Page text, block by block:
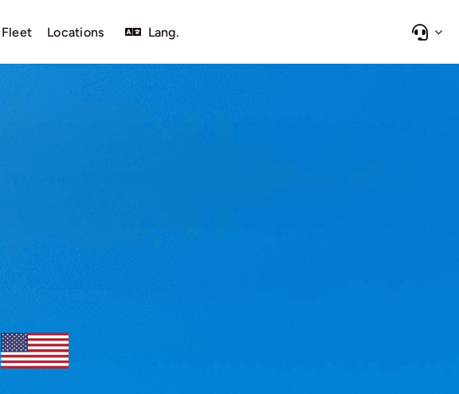
Fleet Locations Lang.